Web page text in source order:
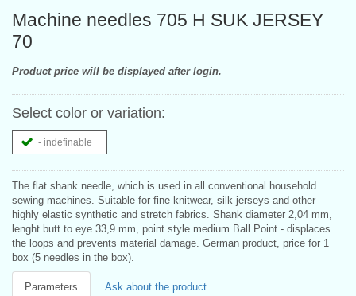
Machine needles 705 H SUK JERSEY
70
Product price will be displayed after login.
Select color or variation:
- indefinable
The flat shank needle, which is used in all conventional household
sewing machines. Suitable for fine knitwear, silk jerseys and other
highly elastic synthetic and stretch fabrics. Shank diameter 2,04 mm,
lenght butt to eye 33,9 mm, point style medium Ball Point - displaces
the loops and prevents material damage. German product, price for 1
box (5 needles in the box).
Parameters Ask about the product